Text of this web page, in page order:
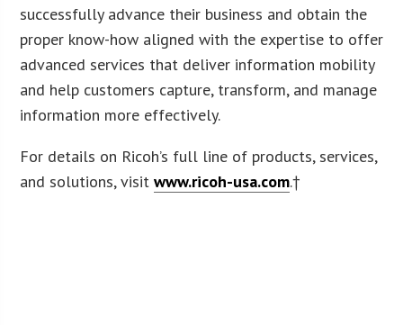
successfully advance their business and obtain the
proper know-how aligned with the expertise to offer
advanced services that deliver information mobility
and help customers capture, transform, and manage
information more effectively.
For details on Ricoh’s full line of products, services,
and solutions, visitwww.ricoh-usa.com.†